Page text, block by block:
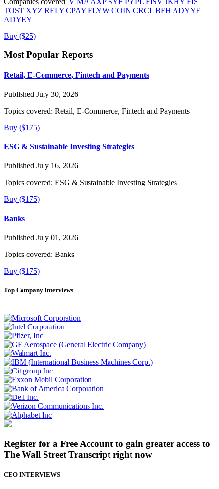
TOST XYZ RELY CPAY FLYW COIN CRCL BFH ADYYF
ADYEY
Buy ($25)
Most Popular Reports
Retail, E-Commerce, Fintech and Payments
Published July 30, 2026
Topics covered: Retail, E-Commerce, Fintech and Payments
Buy ($175)
ESG & Sustainable Investing Strategies
Published July 16, 2026
Topics covered: ESG & Sustainable Investing Strategies
Buy ($175)
Banks
Published July 01, 2026
Topics covered: Banks
Buy ($175)
Top Company Interviews
Register for a Free Account to gain greater access to
The Wall Street Transcript right now
CEO INTERVIEWS